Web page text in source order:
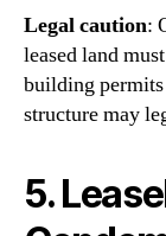
Legal caution:
leased land
building
structure may
5.